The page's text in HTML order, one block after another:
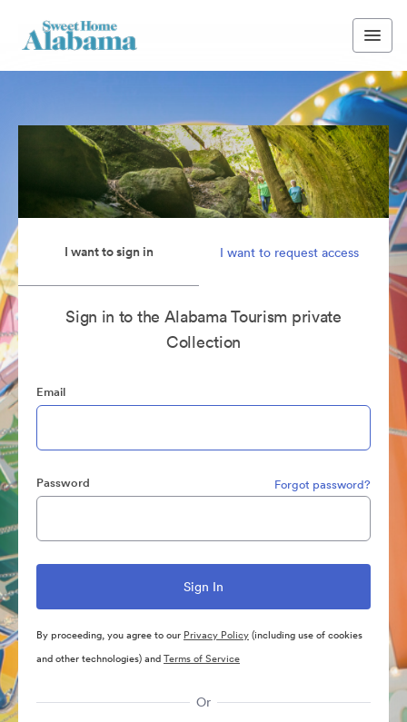
I want to sign in I want to request access
Sign in to the Alabama Tourism private
Collection
Email
Password Forgot password?
By proceeding, you agree to our Privacy Policy(including use of cookies
and other technologies) andTerms of Service
Or